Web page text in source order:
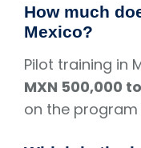
How much
Mexico?
Pilot training in
MXN 500,000
on the